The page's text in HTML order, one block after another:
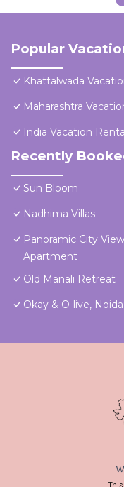
Popular
Khattalwada
Maharashtra
India Vacation
Recently
Sun Bloom
Nadhima Villas
Panoramic City
Apartment
Old Manali Retreat
Okay & O-live, Noida